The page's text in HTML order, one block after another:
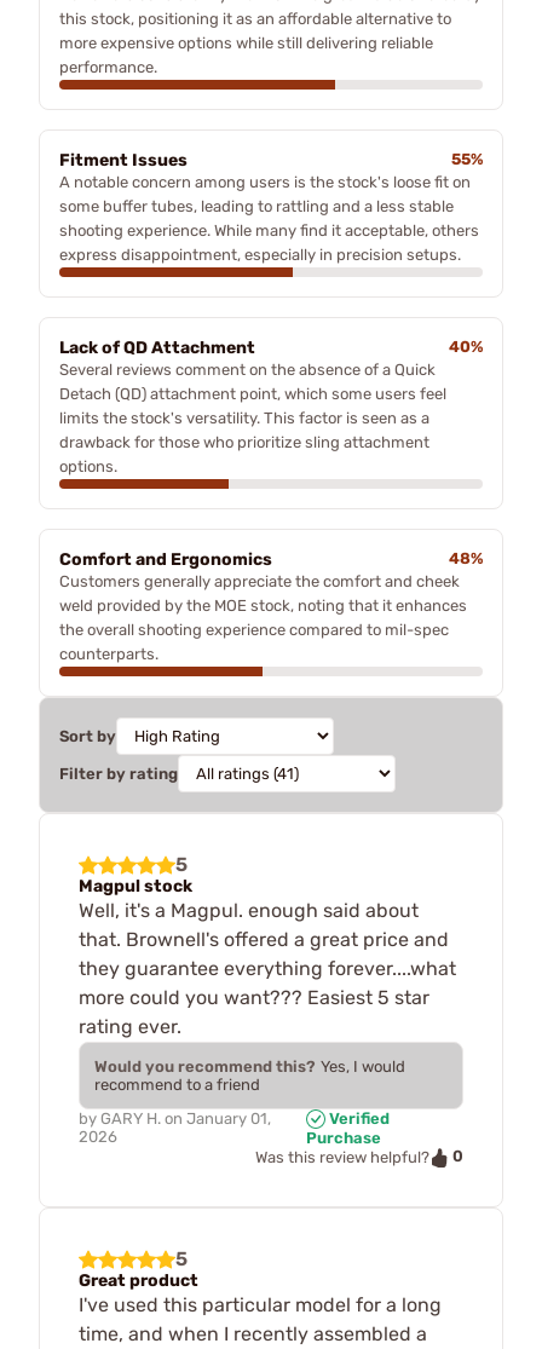
this stock, positioning it as an affordable alternative to
more expensive options while still delivering reliable
performance.
Fitment Issues
55%
A notable concern among users is the stock's loose fit on
some buffer tubes, leading to rattling and a less stable
shooting experience. While many find it acceptable, others
express disappointment, especially in precision setups.
Lack of QD Attachment
40%
Several reviews comment on the absence of a Quick
Detach (QD) attachment point, which some users feel
limits the stock's versatility. This factor is seen as a
drawback for those who prioritize sling attachment
options.
Comfort and Ergonomics
48%
Customers generally appreciate the comfort and cheek
weld provided by the MOE stock, noting that it enhances
the overall shooting experience compared to mil-spec
counterparts.
Sort by
Filter by rating
5
Magpul stock
Well, it's a Magpul. enough said about
that. Brownell's offered a great price and
they guarantee everything forever....what
more could you want??? Easiest 5 star
rating ever.
Would you recommend this? Yes, I would
recommend to a friend
by GARY H. on January 01,
2026
Verified
Purchase
Was this review helpful?
0
5
Great product
I've used this particular model for a long
time, and when I recently assembled a